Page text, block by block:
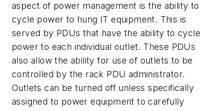
aspect of power management is the ability to
cycle power to hung IT equipment. This is
served by PDUs that have the ability to cycle
power to each individual outlet. These PDUs
also allow the ability for use of outlets to be
controlled by the rack PDU administrator.
Outlets can be turned off unless specifically
assigned to power equipment to carefully